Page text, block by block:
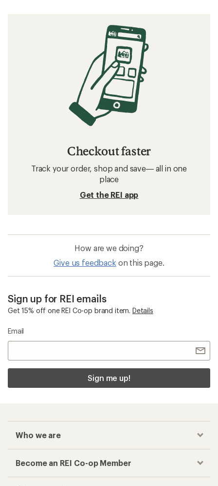
Checkout faster
Track your order, shop and save— all in one
place
Get the REI app
How are we doing?
Give us feedback on this page.
Sign up for REI emails
Get 15% off one REI Co-op brand item. Details
Email
Sign me up!
Who we are
Become an REI Co-op Member